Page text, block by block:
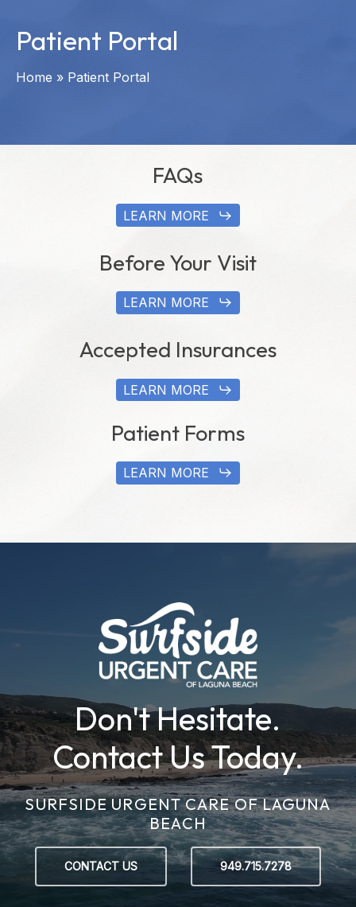
Patient Portal
Home » Patient Portal
FAQs
LEARN MORE
Before Your Visit
LEARN MORE
Accepted Insurances
LEARN MORE
Patient Forms
LEARN MORE
Don't Hesitate.
Contact Us Today.
SURFSIDE URGENT CARE OF LAGUNA
BEACH
CONTACT US 949.715.7278